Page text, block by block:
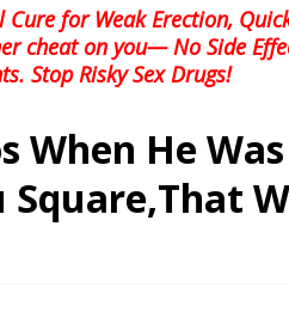
Cure for Weak Erection,
cheat on you— No Side
Stop Risky Sex Drugs!
When He Was